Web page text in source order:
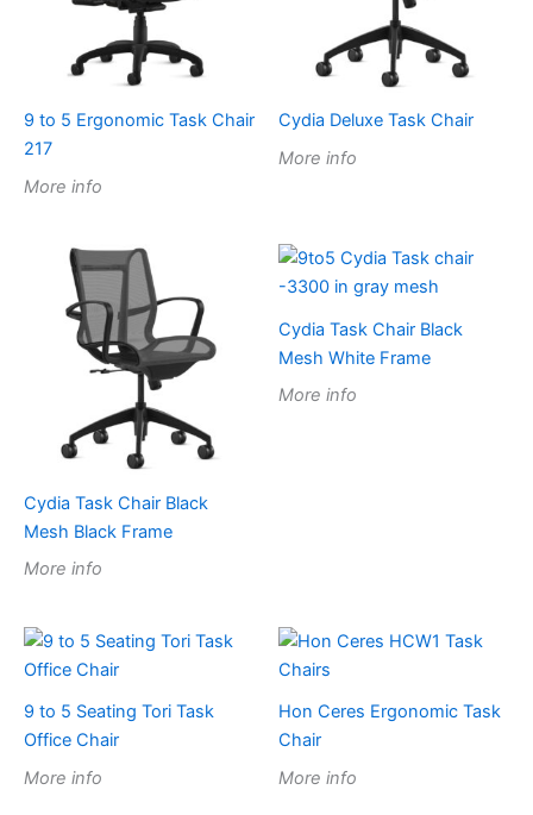
9 to 5 Ergonomic Task Chair
217
More info
Cydia Deluxe Task Chair
More info
Cydia Task Chair Black
Mesh Black Frame
More info
Cydia Task Chair Black
Mesh White Frame
More info
9 to 5 Seating Tori Task
Office Chair
More info
Hon Ceres Ergonomic Task
Chair
More info